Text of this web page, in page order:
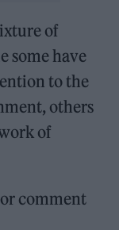
of
some have
to the
others
of
comment